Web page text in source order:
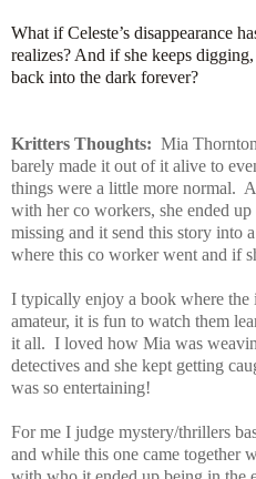
What if Celeste’s disappearance
realizes? And if she keeps
back into the dark forever?
Kritters Thoughts: Mia
barely made it out of it alive to
things were a little more normal.
with her co workers, she ended
missing and it send this story into
where this co worker went and if
I typically enjoy a book where the
amateur, it is fun to watch them
it all. I loved how Mia was
detectives and she kept getting
was so entertaining!
For me I judge mystery/thrillers
and while this one came together